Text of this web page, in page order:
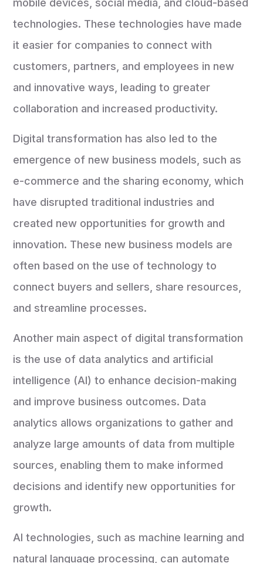
mobile devices, social media, and cloud-based
technologies. These technologies have made
it easier for companies to connect with
customers, partners, and employees in new
and innovative ways, leading to greater
collaboration and increased productivity.
Digital transformation has also led to the
emergence of new business models, such as
e-commerce and the sharing economy, which
have disrupted traditional industries and
created new opportunities for growth and
innovation. These new business models are
often based on the use of technology to
connect buyers and sellers, share resources,
and streamline processes.
Another main aspect of digital transformation
is the use of data analytics and artificial
intelligence (AI) to enhance decision-making
and improve business outcomes. Data
analytics allows organizations to gather and
analyze large amounts of data from multiple
sources, enabling them to make informed
decisions and identify new opportunities for
growth.
AI technologies, such as machine learning and
natural language processing, can automate